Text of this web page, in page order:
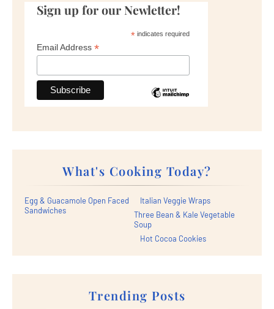
Sign up for our Newletter!
*indicates required
Email Address *
What's Cooking Today?
Egg & Guacamole Open Faced
Sandwiches
Italian Veggie Wraps
Three Bean & Kale Vegetable
Soup
Hot Cocoa Cookies
Trending Posts